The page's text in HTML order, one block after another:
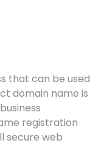
that can be used
domain name is
registration
secure web